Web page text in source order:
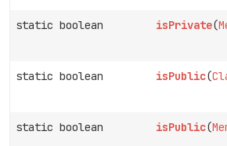
static boolean isPrivate(
static boolean isPublic(
static boolean isPublic(